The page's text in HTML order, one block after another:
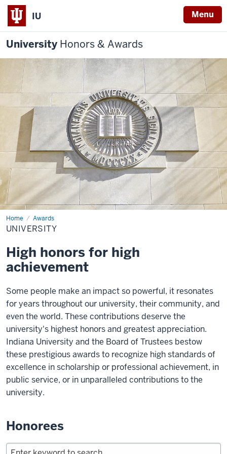
IU Menu
University Honors & Awards
Home Awards
University
UNIVERSITY
High honors for high
achievement
Some people make an impact so powerful, it resonates
for years throughout our university, their community, and
even the world. These contributions deserve the
university's highest honors and greatest appreciation.
Indiana University and the Board of Trustees bestow
these prestigious awards to recognize high standards of
excellence in scholarship or professional achievement, in
public service, or in unparalleled contributions to the
university.
Honorees